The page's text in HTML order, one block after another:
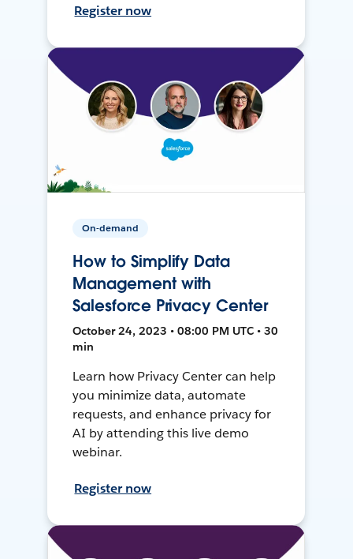
Register now
On-demand
How to Simplify Data
Management with
Salesforce Privacy Center
October 24, 2023 • 08:00 PM UTC • 30
min
Learn how Privacy Center can help
you minimize data, automate
requests, and enhance privacy for
AI by attending this live demo
webinar.
Register now